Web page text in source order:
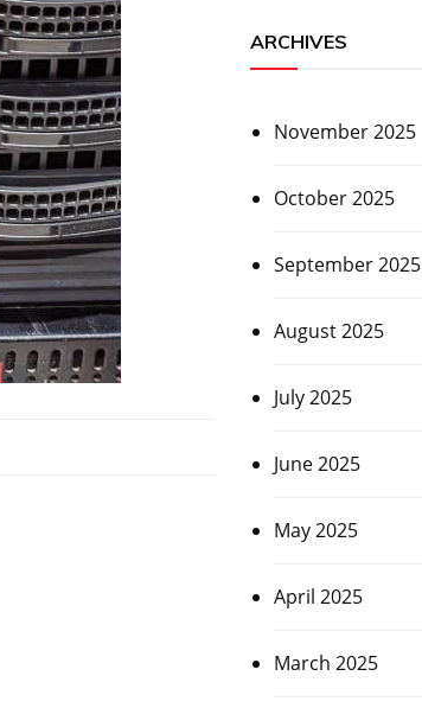
ARCHIVES
November 2025
October 2025
September 2025
August 2025
July 2025
June 2025
May 2025
April 2025
March 2025